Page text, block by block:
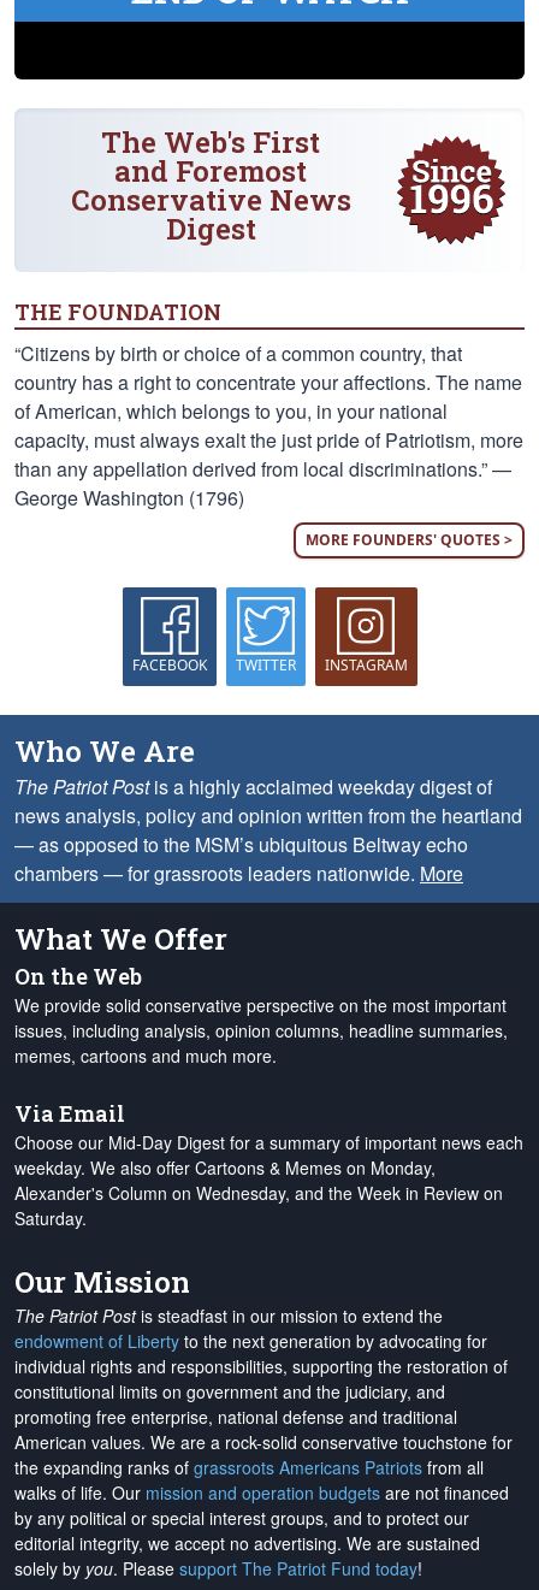
The Web's First
and Foremost
Conservative News
Digest
THE FOUNDATION
“Citizens by birth or choice of a common country, that
country has a right to concentrate your affections. The name
of American, which belongs to you, in your national
capacity, must always exalt the just pride of Patriotism, more
than any appellation derived from local discriminations.” —
George Washington (1796)
MORE FOUNDERS' QUOTES >
FACEBOOK TWITTER INSTAGRAM
Who We Are
The Patriot Postis a highly acclaimed weekday digest of
news analysis, policy and opinion written from the heartland
— as opposed to the MSM’s ubiquitous Beltway echo
chambers — for grassroots leaders nationwide. More
What We Offer
On the Web
We provide solid conservative perspective on the most important
issues, including analysis, opinion columns, headline summaries,
memes, cartoons and much more.
Via Email
Choose our Mid-Day Digest for a summary of important news each
weekday. We also offer Cartoons & Memes on Monday,
Alexander's Column on Wednesday, and the Week in Review on
Saturday.
Our Mission
The Patriot Postis steadfast in our mission to extend the
endowment of Liberty to the next generation by advocating for
individual rights and responsibilities, supporting the restoration of
constitutional limits on government and the judiciary, and
promoting free enterprise, national defense and traditional
American values. We are a rock-solid conservative touchstone for
the expanding ranks of grassroots Americans Patriots from all
walks of life. Our mission and operation budgets are not financed
by any political or special interest groups, and to protect our
editorial integrity, we accept no advertising. We are sustained
solely by you. Please support The Patriot Fund today!